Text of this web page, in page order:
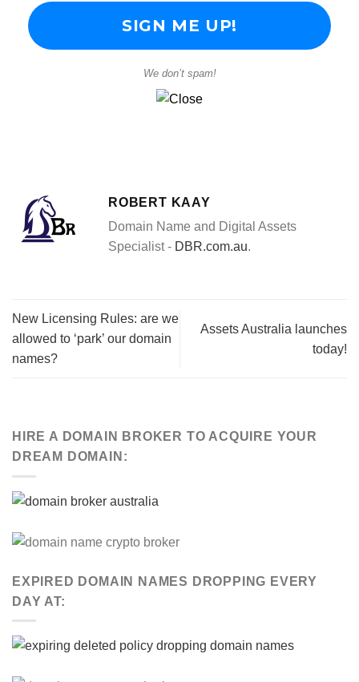
We don’t spam!
ROBERT KAAY
Domain Name and Digital Assets
Specialist - DBR.com.au.
New Licensing Rules: are we
allowed to ‘park’ our domain
names?
Assets Australia launches
today!
HIRE A DOMAIN BROKER TO ACQUIRE YOUR
DREAM DOMAIN:
EXPIRED DOMAIN NAMES DROPPING EVERY
DAY AT: